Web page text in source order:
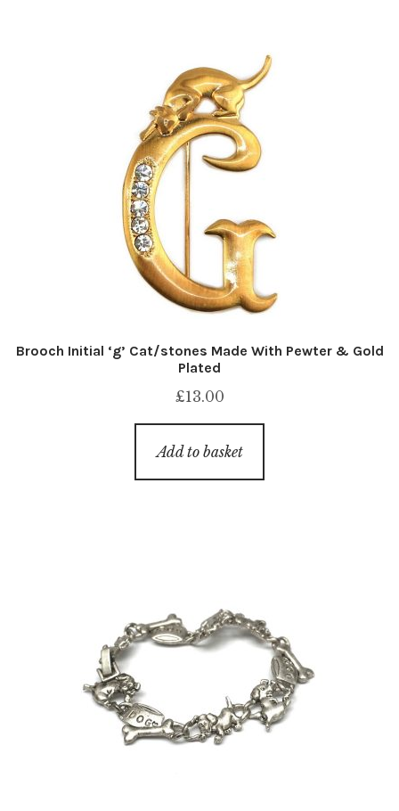
Brooch Initial ‘g’ Cat/stones Made With Pewter & Gold
Plated
£13.00
Add to basket